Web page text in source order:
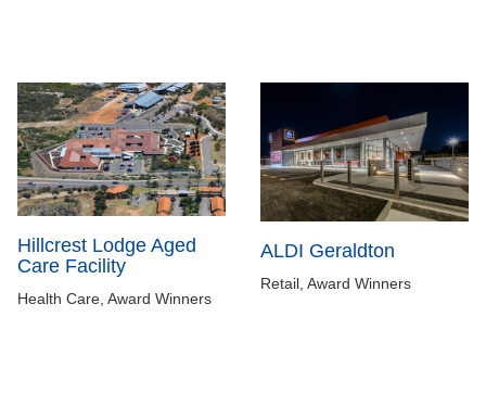
Hillcrest Lodge Aged
Care Facility
Health Care, Award Winners
ALDI Geraldton
Retail, Award Winners